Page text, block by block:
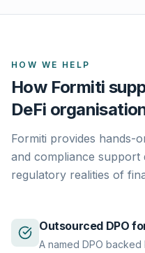
HOW WE HELP
How Formiti
DeFi
Formiti provides hands-
and compliance support
regulatory realities of
Outsourced DPO
A named DPO